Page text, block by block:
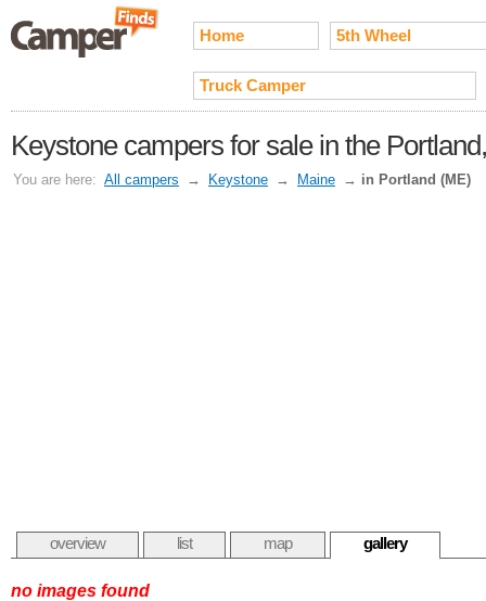
Home 5th Wheel
Truck Camper
Keystone campers for sale in the
You are here: All campers → Keystone → Maine → in Portland (ME)
overview list map gallery
no images found